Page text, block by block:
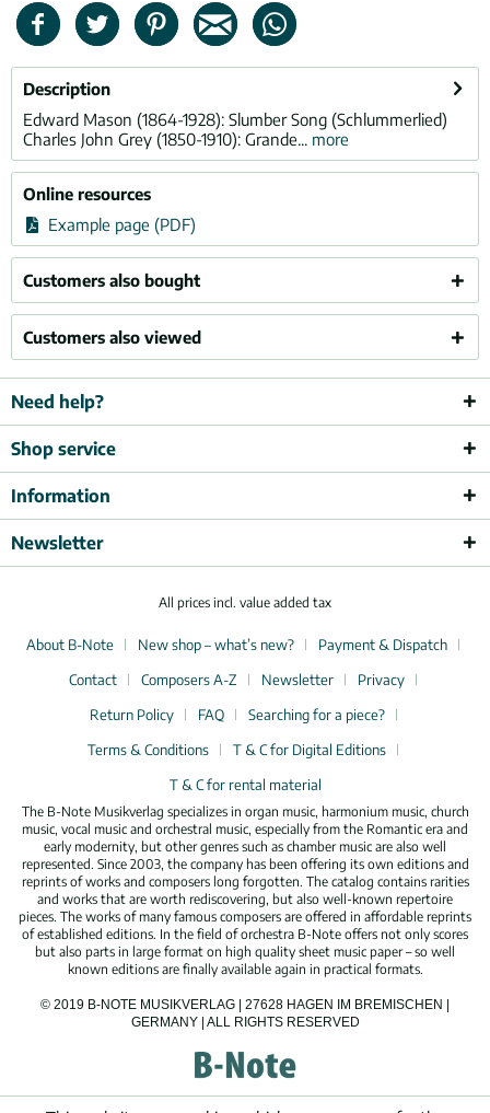
Description
Edward Mason (1864-1928): Slumber Song (Schlummerlied)
Charles John Grey (1850-1910): Grande... more
Online resources
Example page (PDF)
Customers also bought
Customers also viewed
Need help?
Shop service
Information
Newsletter
All prices incl. value added tax
About B-Note New shop – what’s new?
Payment & Dispatch
Contact
Composers A-Z Newsletter
Privacy
Return Policy
FAQ
Searching for a piece?
Terms & Conditions
T & C for Digital Editions
T & C for rental material
The B-Note Musikverlag specializes in organ music, harmonium music, church
music, vocal music and orchestral music, especially from the Romantic era and
early modernity, but other genres such as chamber music are also well
represented. Since 2003, the company has been offering its own editions and
reprints of works and composers long forgotten. The catalog contains rarities
and works that are worth rediscovering, but also well-known repertoire
pieces. The works of many famous composers are offered in affordable reprints
of established editions. In the field of orchestra B-Note offers not only scores
but also parts in large format on high quality sheet music paper – so well
known editions are finally available again in practical formats.
© 2019 B-NOTE MUSIKVERLAG | 27628 HAGEN IM BREMISCHEN |
GERMANY | ALL RIGHTS RESERVED